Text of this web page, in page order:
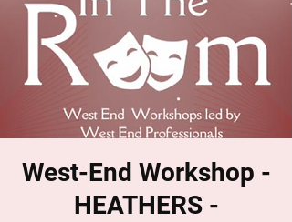
West-End Workshop -
HEATHERS -